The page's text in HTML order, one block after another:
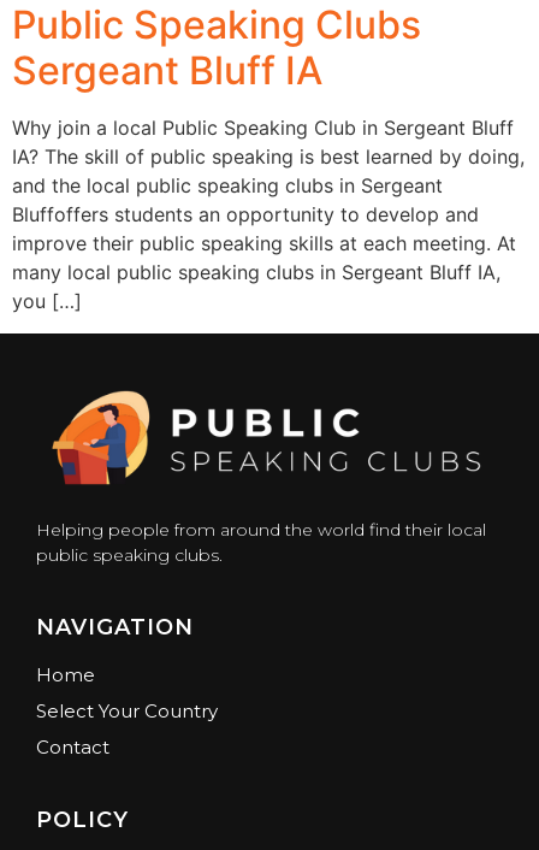
Public Speaking Clubs
Sergeant Bluff IA
Why join a local Public Speaking Club in Sergeant Bluff
IA? The skill of public speaking is best learned by doing,
and the local public speaking clubs in Sergeant
Bluffoffers students an opportunity to develop and
improve their public speaking skills at each meeting. At
many local public speaking clubs in Sergeant Bluff IA,
you […]
Helping people from around the world find their local
public speaking clubs.
NAVIGATION
Home
Select Your Country
Contact
POLICY